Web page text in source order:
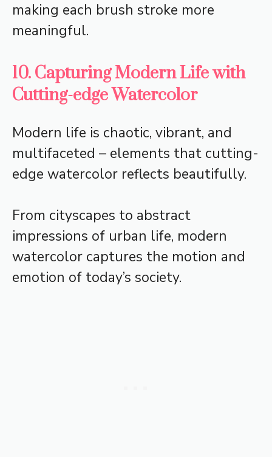
making each brush stroke more
meaningful.
10. Capturing Modern Life with
Cutting-edge Watercolor
Modern life is chaotic, vibrant, and
multifaceted – elements that cutting-
edge watercolor reflects beautifully.
From cityscapes to abstract
impressions of urban life, modern
watercolor captures the motion and
emotion of today’s society.